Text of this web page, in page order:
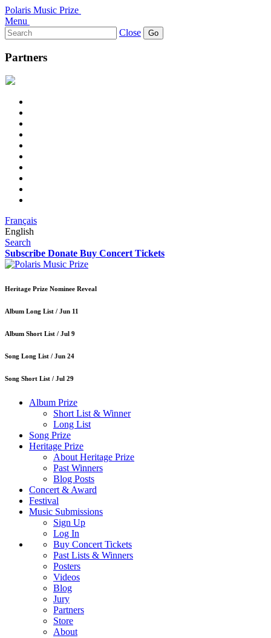
Polaris Music Prize
Menu
Search
for:
Close
Partners
Français
English
Search
Subscribe Donate Buy Concert Tickets
Heritage Prize Nominee Reveal
Album Long List / Jun 11
Album Short List / Jul 9
Song Long List / Jun 24
Song Short List / Jul 29
Album Prize
Short List & Winner
Long List
Song Prize
Heritage Prize
About Heritage Prize
Past Winners
Blog Posts
Concert & Award
Festival
Music Submissions
Sign Up
Log In
Buy Concert Tickets
Past Lists & Winners
Posters
Videos
Blog
Jury
Partners
Store
About